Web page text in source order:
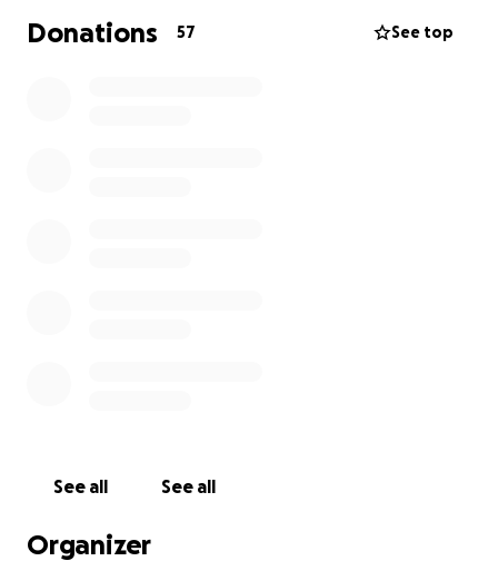
Donations 57 See top
See all See all
Organizer